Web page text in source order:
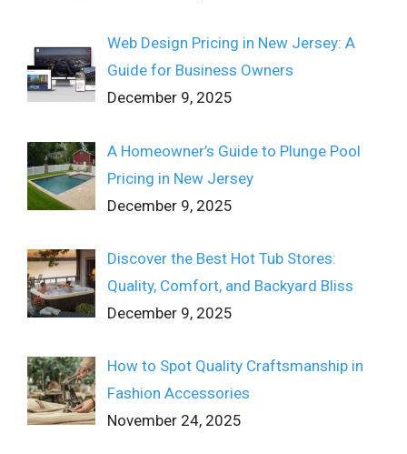
Web Design Pricing in New Jersey: A
Guide for Business Owners
December 9, 2025
A Homeowner’s Guide to Plunge Pool
Pricing in New Jersey
December 9, 2025
Discover the Best Hot Tub Stores:
Quality, Comfort, and Backyard Bliss
December 9, 2025
How to Spot Quality Craftsmanship in
Fashion Accessories
November 24, 2025